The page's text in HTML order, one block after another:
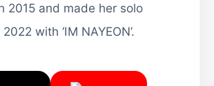
2015 and made her solo
with ‘IM NAYEON’.